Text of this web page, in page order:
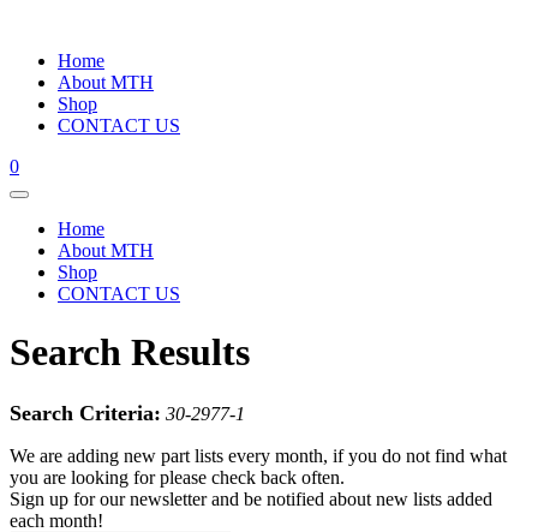
Home
About MTH
Shop
CONTACT US
0
Home
About MTH
Shop
CONTACT US
Search Results
Search Criteria: 30-2977-1
We are adding new part lists every month, if you do not find what
you are looking for please check back often.
Sign up for our newsletter and be notified about new lists added
each month!